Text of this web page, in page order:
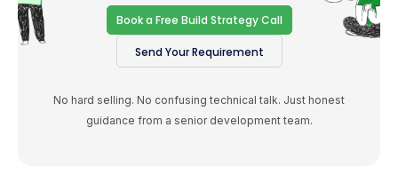
Book a Free Build Strategy Call
Send Your Requirement
No hard selling. No confusing technical talk. Just honest
guidance from a senior development team.